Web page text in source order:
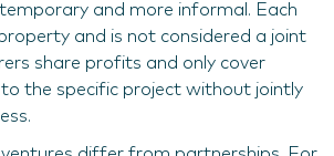
and more informal. Each
and is not considered a joint
share profits and only cover
the specific project without jointly